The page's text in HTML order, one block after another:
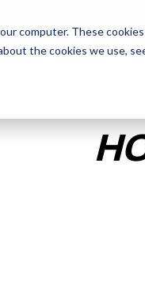
computer. These
the cookies we use,
The Daily Show Free
The Daily Show Free